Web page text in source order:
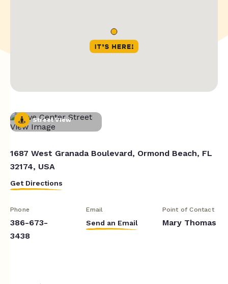
Street View
1687 West Granada Boulevard, Ormond Beach, FL
32174, USA
Get Directions
Phone
386-673-
3438
Email
Send an Email
Point of Contact
Mary Thomas